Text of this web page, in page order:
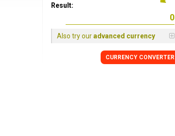
Result:
Also try ouradvanced currency
CURRENCY CONVERTER